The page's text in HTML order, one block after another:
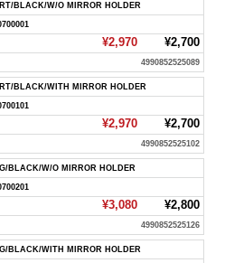
BLACK/W/O MIRROR HOLDER
¥2,970¥2,700
4990852525089
BLACK/WITH MIRROR HOLDER
¥2,970¥2,700
4990852525102
BLACK/W/O MIRROR HOLDER
¥3,080¥2,800
4990852525126
BLACK/WITH MIRROR HOLDER